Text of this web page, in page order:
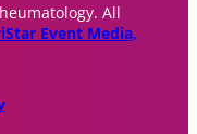
All
Event Media,